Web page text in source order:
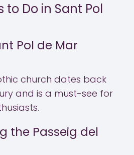
to Do in Sant Pol
Pol de Mar
church dates back
and is a must-see for
the Passeig del